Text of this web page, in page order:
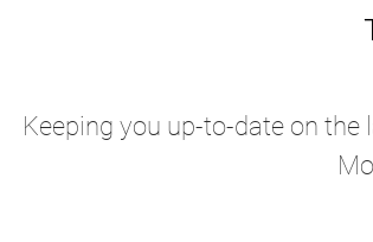
Keeping you up-to-date on